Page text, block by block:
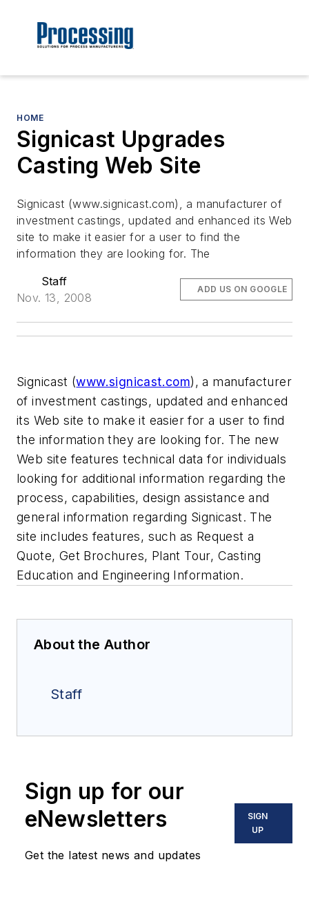
HOME
Signicast Upgrades
Casting Web Site
Signicast (www.signicast.com), a manufacturer of
investment castings, updated and enhanced its Web
site to make it easier for a user to find the
information they are looking for. The
Staff
Nov. 13, 2008
ADD US ON GOOGLE
Signicast (www.signicast.com), a manufacturer
of investment castings, updated and enhanced
its Web site to make it easier for a user to find
the information they are looking for. The new
Web site features technical data for individuals
looking for additional information regarding the
process, capabilities, design assistance and
general information regarding Signicast. The
site includes features, such as Request a
Quote, Get Brochures, Plant Tour, Casting
Education and Engineering Information.
About the Author
Staff
Sign up for our
eNewsletters
Get the latest news and updates
SIGN
UP